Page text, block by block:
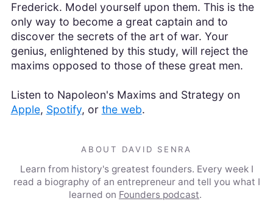
Frederick. Model yourself upon them. This is the
only way to become a great captain and to
discover the secrets of the art of war. Your
genius, enlightened by this study, will reject the
maxims opposed to those of these great men.
Listen to Napoleon's Maxims and Strategy on
Apple, Spotify, or the web.
ABOUT DAVID SENRA
Learn from history's greatest founders. Every week I
read a biography of an entrepreneur and tell you what I
learned on Founders podcast.